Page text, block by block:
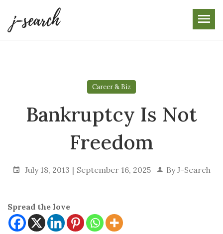
the
content
Career & Biz
Bankruptcy Is Not
Freedom
July 18, 2013 September 16, 2025 ByJ-Search
Spread the love